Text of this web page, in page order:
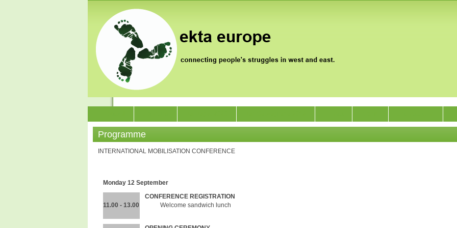
Programme
INTERNATIONAL MOBILISATION CONFERENCE
Monday 12 September
11.00 - 13.00
CONFERENCE REGISTRATION
Welcome sandwich lunch